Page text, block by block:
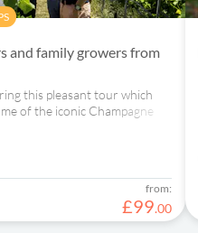
and family growers from
this pleasant tour which
of the iconic Champagne
run wineries.
from:
£99.00